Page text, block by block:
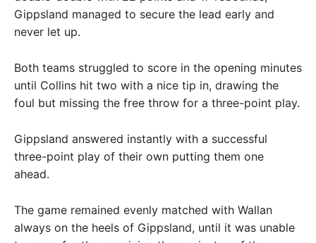
Gippsland managed to secure the lead early and
never let up.
Both teams struggled to score in the opening minutes
until Collins hit two with a nice tip in, drawing the
foul but missing the free throw for a three-point play.
Gippsland answered instantly with a successful
three-point play of their own putting them one
ahead.
The game remained evenly matched with Wallan
always on the heels of Gippsland, until it was unable